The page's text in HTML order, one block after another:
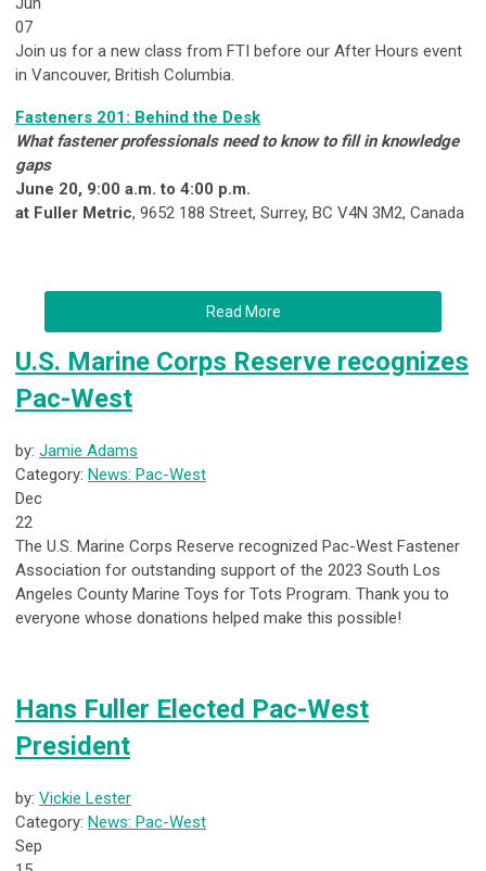
07
Join us for a new class from FTI before our After Hours event
in Vancouver, British Columbia.
Fasteners 201: Behind the Desk
What fastener professionals need to know to fill in knowledge
gaps
June 20, 9:00 a.m. to 4:00 p.m.
at Fuller Metric, 9652 188 Street, Surrey, BC V4N 3M2, Canada
Read More
U.S. Marine Corps Reserve recognizes
Pac-West
by: Jamie Adams
Category: News: Pac-West
Dec
22
The U.S. Marine Corps Reserve recognized Pac-West Fastener
Association for outstanding support of the 2023 South Los
Angeles County Marine Toys for Tots Program. Thank you to
everyone whose donations helped make this possible!
Hans Fuller Elected Pac-West
President
by: Vickie Lester
Category: News: Pac-West
Sep